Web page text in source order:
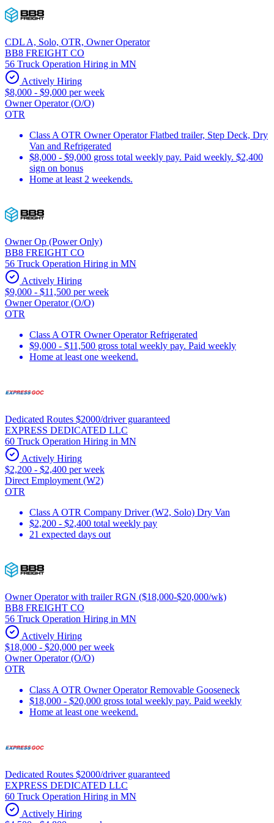
CDL A, Solo, OTR, Owner Operator
BB8 FREIGHT CO
56 Truck Operation Hiring in MN
Actively Hiring
$8,000 - $9,000 per week
Owner Operator (O/O)
OTR
Class A OTR Owner Operator Flatbed trailer, Step Deck, Dry
Van and Refrigerated
$8,000 - $9,000 gross total weekly pay. Paid weekly. $2,400
sign on bonus
Home at least 2 weekends.
Owner Op (Power Only)
BB8 FREIGHT CO
56 Truck Operation Hiring in MN
Actively Hiring
$9,000 - $11,500 per week
Owner Operator (O/O)
OTR
Class A OTR Owner Operator Refrigerated
$9,000 - $11,500 gross total weekly pay. Paid weekly
Home at least one weekend.
Dedicated Routes $2000/driver guaranteed
EXPRESS DEDICATED LLC
60 Truck Operation Hiring in MN
Actively Hiring
$2,200 - $2,400 per week
Direct Employment (W2)
OTR
Class A OTR Company Driver (W2, Solo) Dry Van
$2,200 - $2,400 total weekly pay
21 expected days out
Owner Operator with trailer RGN ($18,000-$20,000/wk)
BB8 FREIGHT CO
56 Truck Operation Hiring in MN
Actively Hiring
$18,000 - $20,000 per week
Owner Operator (O/O)
OTR
Class A OTR Owner Operator Removable Gooseneck
$18,000 - $20,000 gross total weekly pay. Paid weekly
Home at least one weekend.
Dedicated Routes $2000/driver guaranteed
EXPRESS DEDICATED LLC
60 Truck Operation Hiring in MN
Actively Hiring